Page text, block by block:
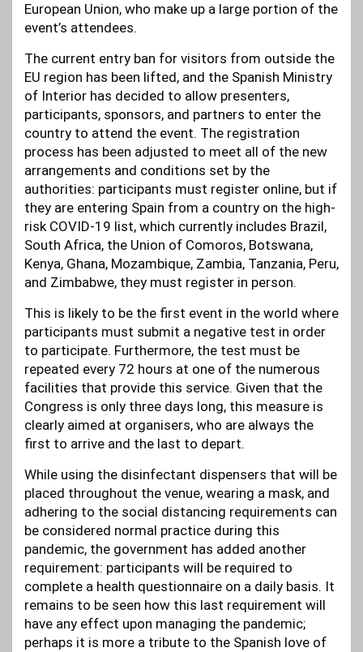
European Union, who make up a large portion of the
event’s attendees.
The current entry ban for visitors from outside the
EU region has been lifted, and the Spanish Ministry
of Interior has decided to allow presenters,
participants, sponsors, and partners to enter the
country to attend the event. The registration
process has been adjusted to meet all of the new
arrangements and conditions set by the
authorities: participants must register online, but if
they are entering Spain from a country on the high-
risk COVID-19 list, which currently includes Brazil,
South Africa, the Union of Comoros, Botswana,
Kenya, Ghana, Mozambique, Zambia, Tanzania, Peru,
and Zimbabwe, they must register in person.
This is likely to be the first event in the world where
participants must submit a negative test in order
to participate. Furthermore, the test must be
repeated every 72 hours at one of the numerous
facilities that provide this service. Given that the
Congress is only three days long, this measure is
clearly aimed at organisers, who are always the
first to arrive and the last to depart.
While using the disinfectant dispensers that will be
placed throughout the venue, wearing a mask, and
adhering to the social distancing requirements can
be considered normal practice during this
pandemic, the government has added another
requirement: participants will be required to
complete a health questionnaire on a daily basis. It
remains to be seen how this last requirement will
have any effect upon managing the pandemic;
perhaps it is more a tribute to the Spanish love of